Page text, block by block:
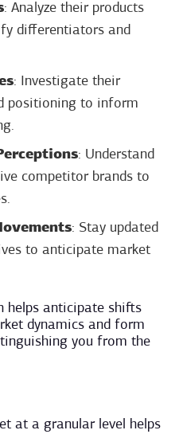
: Analyze their products
differentiators and
: Investigate their
positioning to inform
: Understand
competitor brands to
: Stay updated
to anticipate market
helps anticipate shifts
dynamics and form
you from the
at a granular level helps